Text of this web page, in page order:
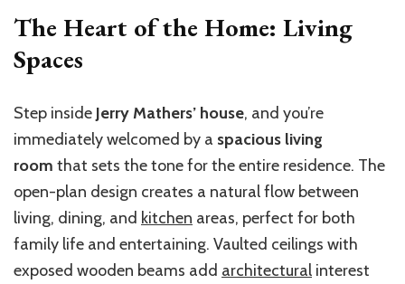
The Heart of the Home: Living
Spaces
Step inside Jerry Mathers’ house, and you’re
immediately welcomed by a spacious living
room that sets the tone for the entire residence. The
open-plan design creates a natural flow between
living, dining, and kitchen areas, perfect for both
family life and entertaining. Vaulted ceilings with
exposed wooden beams add architectural interest